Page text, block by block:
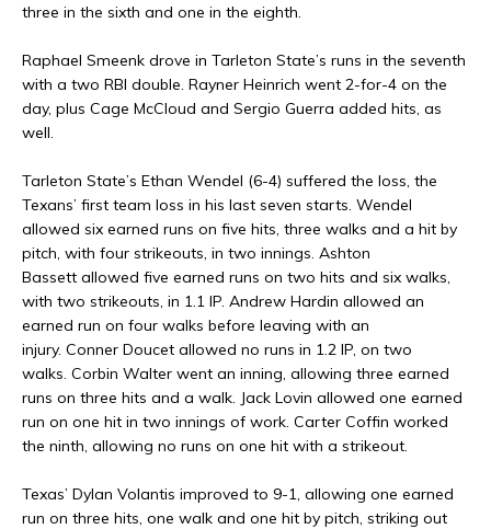
three in the sixth and one in the eighth.
Raphael Smeenk drove in Tarleton State’s runs in the seventh
with a two RBI double. Rayner Heinrich went 2-for-4 on the
day, plus Cage McCloud and Sergio Guerra added hits, as
well.
Tarleton State’s Ethan Wendel (6-4) suffered the loss, the
Texans’ first team loss in his last seven starts. Wendel
allowed six earned runs on five hits, three walks and a hit by
pitch, with four strikeouts, in two innings. Ashton
Bassett allowed five earned runs on two hits and six walks,
with two strikeouts, in 1.1 IP. Andrew Hardin allowed an
earned run on four walks before leaving with an
injury. Conner Doucet allowed no runs in 1.2 IP, on two
walks. Corbin Walter went an inning, allowing three earned
runs on three hits and a walk. Jack Lovin allowed one earned
run on one hit in two innings of work. Carter Coffin worked
the ninth, allowing no runs on one hit with a strikeout.
Texas’ Dylan Volantis improved to 9-1, allowing one earned
run on three hits, one walk and one hit by pitch, striking out